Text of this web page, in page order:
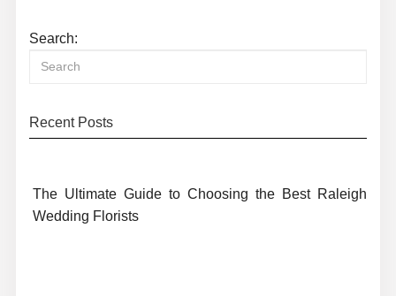
Search:
Recent Posts
The Ultimate Guide to Choosing the Best Raleigh
Wedding Florists